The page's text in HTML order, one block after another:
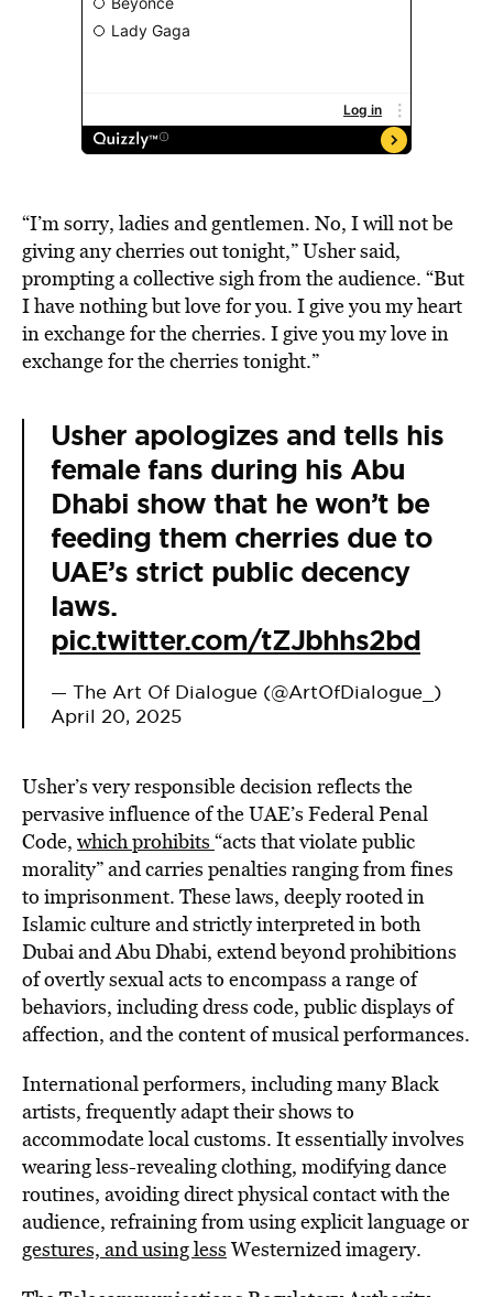
“I’m sorry, ladies and gentlemen. No, I will not be
giving any cherries out tonight,” Usher said,
prompting a collective sigh from the audience. “But
I have nothing but love for you. I give you my heart
in exchange for the cherries. I give you my love in
exchange for the cherries tonight.”
Usher apologizes and tells his
female fans during his Abu
Dhabi show that he won’t be
feeding them cherries due to
UAE’s strict public decency
laws.
pic.twitter.com/tZJbhhs2bd
— The Art Of Dialogue (@ArtOfDialogue_)
April 20, 2025
Usher’s very responsible decision reflects the
pervasive influence of the UAE’s Federal Penal
Code, which prohibits “acts that violate public
morality” and carries penalties ranging from fines
to imprisonment. These laws, deeply rooted in
Islamic culture and strictly interpreted in both
Dubai and Abu Dhabi, extend beyond prohibitions
of overtly sexual acts to encompass a range of
behaviors, including dress code, public displays of
affection, and the content of musical performances.
International performers, including many Black
artists, frequently adapt their shows to
accommodate local customs. It essentially involves
wearing less-revealing clothing, modifying dance
routines, avoiding direct physical contact with the
audience, refraining from using explicit language or
gestures, and using less Westernized imagery.